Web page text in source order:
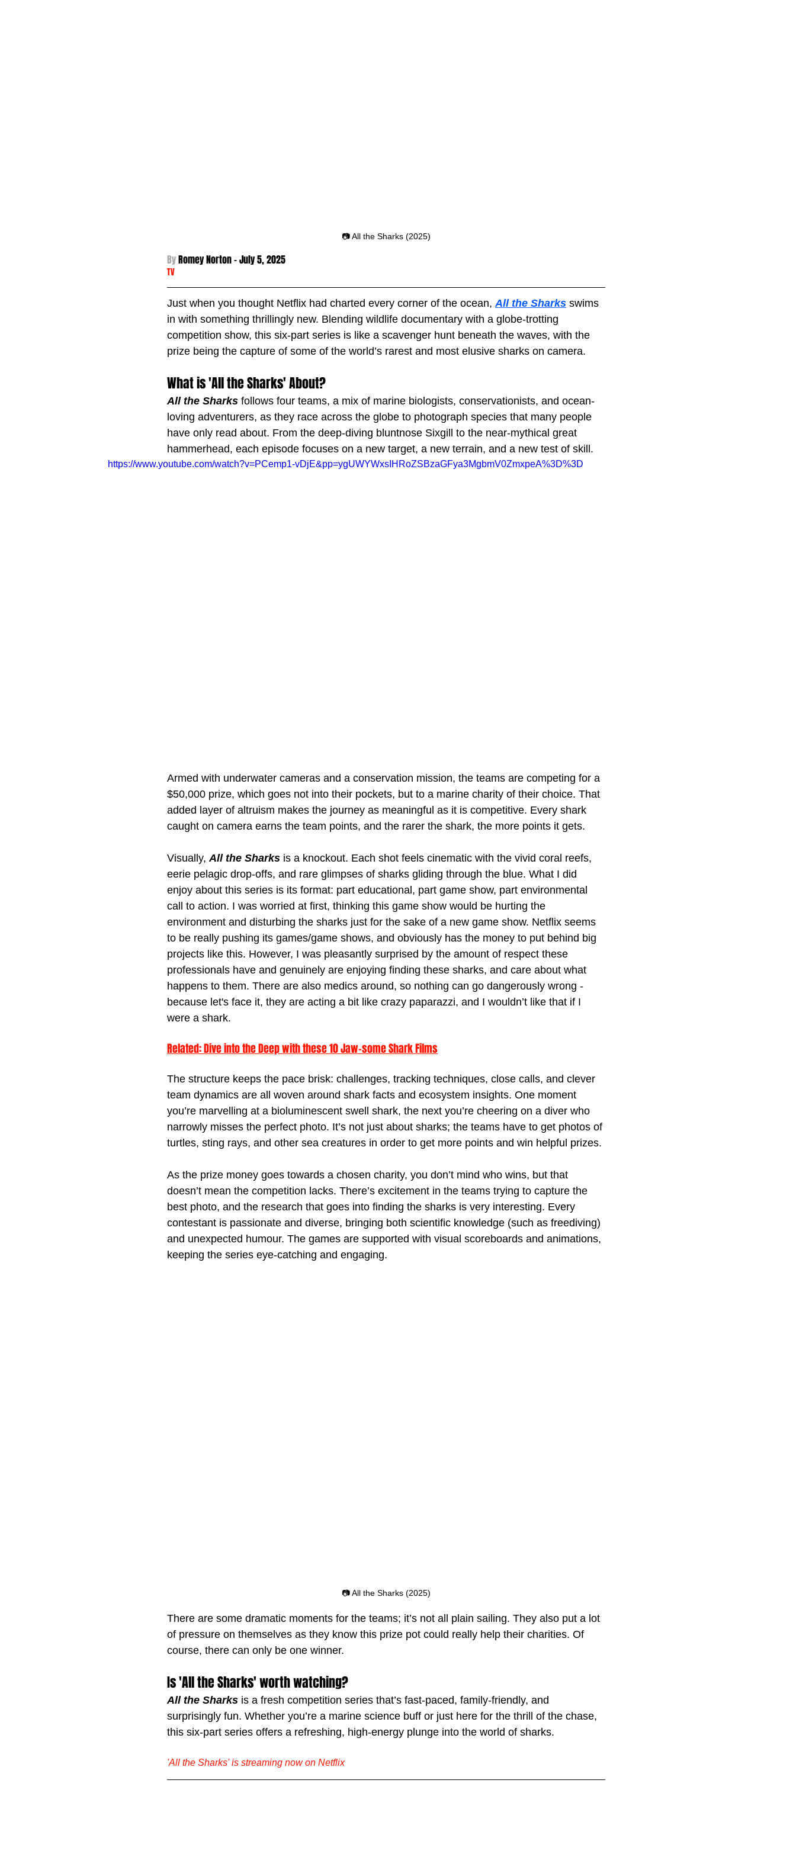
📷 All the Sharks (2025)
By Romey Norton - July 5, 2025
TV
Just when you thought Netflix had charted every corner of the ocean, All the Sharks swims
in with something thrillingly new. Blending wildlife documentary with a globe-trotting
competition show, this six-part series is like a scavenger hunt beneath the waves, with the
prize being the capture of some of the world’s rarest and most elusive sharks on camera.
What is 'All the Sharks' About?
All the Sharks follows four teams, a mix of marine biologists, conservationists, and ocean-
loving adventurers, as they race across the globe to photograph species that many people
have only read about. From the deep-diving bluntnose Sixgill to the near-mythical great
hammerhead, each episode focuses on a new target, a new terrain, and a new test of skill.
https://www.youtube.com/watch?v=PCemp1-vDjE&pp=ygUWYWxsIHRoZSBzaGFya3MgbmV0ZmxpeA%3D%3D
Armed with underwater cameras and a conservation mission, the teams are competing for a
$50,000 prize, which goes not into their pockets, but to a marine charity of their choice. That
added layer of altruism makes the journey as meaningful as it is competitive. Every shark
caught on camera earns the team points, and the rarer the shark, the more points it gets.
Visually, All the Sharks is a knockout. Each shot feels cinematic with the vivid coral reefs,
eerie pelagic drop-offs, and rare glimpses of sharks gliding through the blue. What I did
enjoy about this series is its format: part educational, part game show, part environmental
call to action. I was worried at first, thinking this game show would be hurting the
environment and disturbing the sharks just for the sake of a new game show. Netflix seems
to be really pushing its games/game shows, and obviously has the money to put behind big
projects like this. However, I was pleasantly surprised by the amount of respect these
professionals have and genuinely are enjoying finding these sharks, and care about what
happens to them. There are also medics around, so nothing can go dangerously wrong -
because let's face it, they are acting a bit like crazy paparazzi, and I wouldn’t like that if I
were a shark.
Related: Dive into the Deep with these 10 Jaw-some Shark Films
The structure keeps the pace brisk: challenges, tracking techniques, close calls, and clever
team dynamics are all woven around shark facts and ecosystem insights. One moment
you’re marvelling at a bioluminescent swell shark, the next you’re cheering on a diver who
narrowly misses the perfect photo. It’s not just about sharks; the teams have to get photos of
turtles, sting rays, and other sea creatures in order to get more points and win helpful prizes.
As the prize money goes towards a chosen charity, you don’t mind who wins, but that
doesn’t mean the competition lacks. There’s excitement in the teams trying to capture the
best photo, and the research that goes into finding the sharks is very interesting. Every
contestant is passionate and diverse, bringing both scientific knowledge (such as freediving)
and unexpected humour. The games are supported with visual scoreboards and animations,
keeping the series eye-catching and engaging.
📷 All the Sharks (2025)
There are some dramatic moments for the teams; it’s not all plain sailing. They also put a lot
of pressure on themselves as they know this prize pot could really help their charities. Of
course, there can only be one winner.
Is 'All the Sharks' worth watching?
All the Sharks is a fresh competition series that’s fast-paced, family-friendly, and
surprisingly fun. Whether you’re a marine science buff or just here for the thrill of the chase,
this six-part series offers a refreshing, high-energy plunge into the world of sharks.
'All the Sharks' is streaming now on Netflix